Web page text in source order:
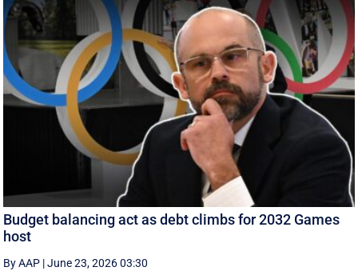
Budget balancing act as debt climbs for 2032 Games
host
By AAP |June 23, 2026 03:30